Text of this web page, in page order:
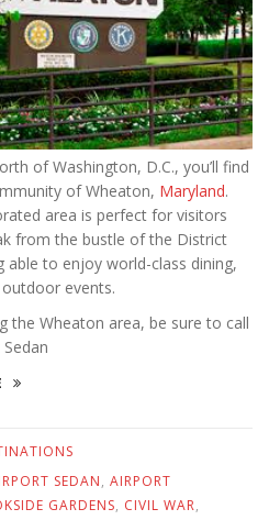
of Washington, D.C., you’ll find
of Wheaton, Maryland.
area is perfect for visitors
from the bustle of the District
able to enjoy world-class dining,
events.
the Wheaton area, be sure to call
SEDAN, AIRPORT
GARDENS, CIVIL WAR,